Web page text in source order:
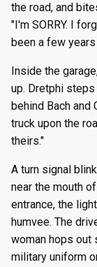
the road, and
"I'm SORRY. I
been a few
Inside the
up. Dretphi
behind Bach and
truck upon the
theirs."
A turn signal
near the mouth
entrance, the
humvee. The
woman hops out
military uniform